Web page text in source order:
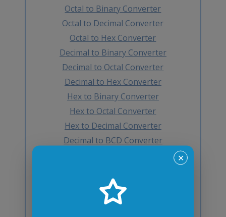
Octal to Binary Converter
Octal to Decimal Converter
Octal to Hex Converter
Decimal to Binary Converter
Decimal to Octal Converter
Decimal to Hex Converter
Hex to Binary Converter
Hex to Octal Converter
Hex to Decimal Converter
Decimal to BCD Converter
BCD to Octal Converter
Hex to BCD Converter
✕